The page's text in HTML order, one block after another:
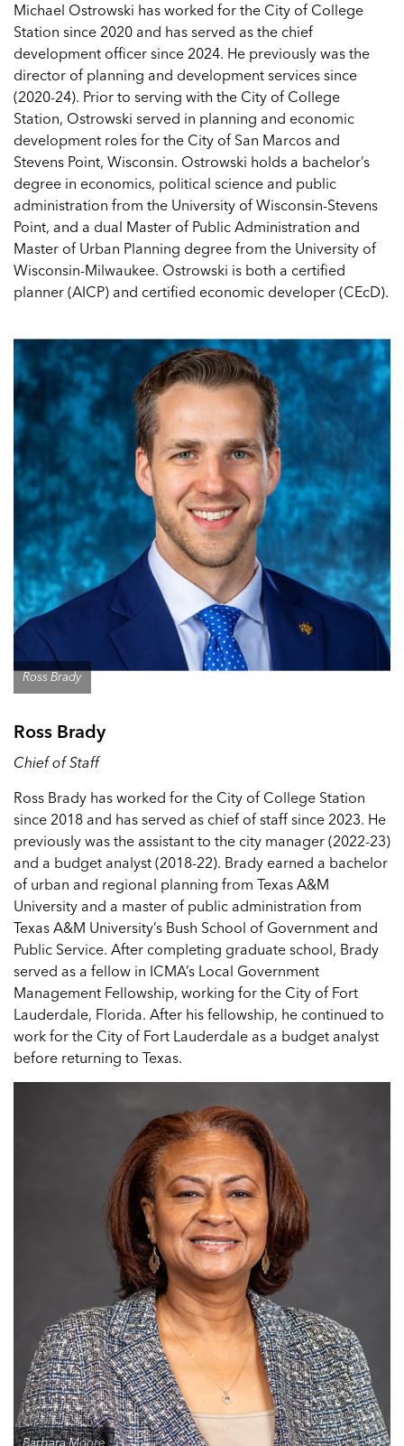
Michael Ostrowski has worked for the City of College
Station since 2020 and has served as the chief
development officer since 2024. He previously was the
director of planning and development services since
(2020-24). Prior to serving with the City of College
Station, Ostrowski served in planning and economic
development roles for the City of San Marcos and
Stevens Point, Wisconsin. Ostrowski holds a bachelor’s
degree in economics, political science and public
administration from the University of Wisconsin-Stevens
Point, and a dual Master of Public Administration and
Master of Urban Planning degree from the University of
Wisconsin-Milwaukee. Ostrowski is both a certified
planner (AICP) and certified economic developer (CEcD).
Ross Brady
Ross Brady
Chief of Staff
Ross Brady has worked for the City of College Station
since 2018 and has served as chief of staff since 2023. He
previously was the assistant to the city manager (2022-23)
and a budget analyst (2018-22). Brady earned a bachelor
of urban and regional planning from Texas A&M
University and a master of public administration from
Texas A&M University’s Bush School of Government and
Public Service. After completing graduate school, Brady
served as a fellow in ICMA’s Local Government
Management Fellowship, working for the City of Fort
Lauderdale, Florida. After his fellowship, he continued to
work for the City of Fort Lauderdale as a budget analyst
before returning to Texas.
Barbara Moore